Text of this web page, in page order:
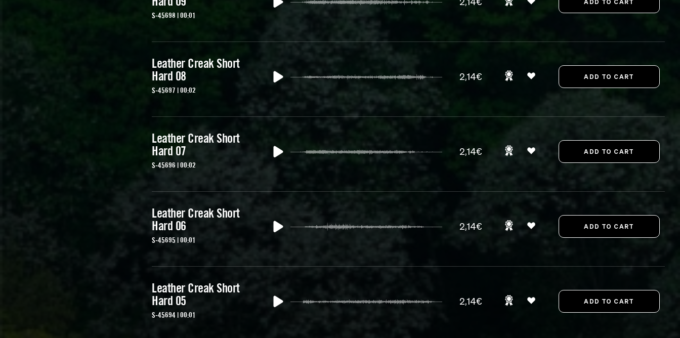
S-45698 | 00:01
Leather Creak Short
Hard 08
S-45697 | 00:02
2,14€
Leather Creak Short
Hard 07
S-45696 | 00:02
2,14€
Leather Creak Short
Hard 06
S-45695 | 00:01
2,14€
Leather Creak Short
Hard 05
S-45694 | 00:01
2,14€